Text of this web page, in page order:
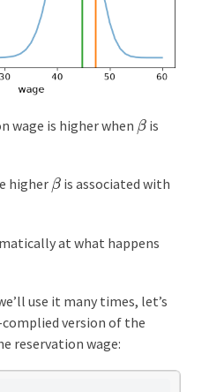
wage is higher when βis
higher βis associated with
at what happens
use it many times, let’s
version of the
reservation wage: